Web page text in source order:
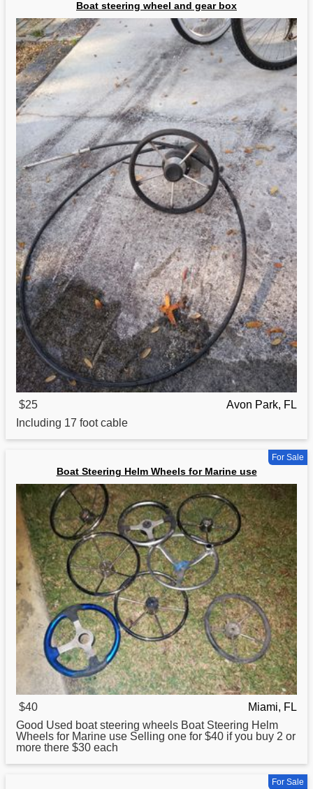
Boat steering wheel and gear box
$25
Avon Park, FL
Including 17 footcable
For Sale
Boat Steering Helm Wheels for Marine use
$40
Miami, FL
Good Used boatsteering wheels Boat Steering Helm
Wheels for Marine use Selling one for $40 if you buy 2 or
more there $30 each
For Sale